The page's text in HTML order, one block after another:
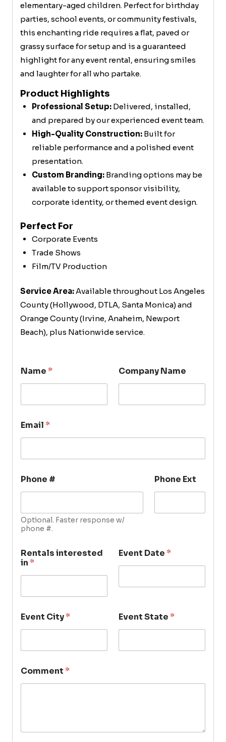
elementary-aged children. Perfect for birthday
parties, school events, or community festivals,
this enchanting ride requires a flat, paved or
grassy surface for setup and is a guaranteed
highlight for any event rental, ensuring smiles
and laughter for all who partake.
Product Highlights
Professional Setup:Delivered, installed,
and prepared by our experienced event team.
High-Quality Construction:Built for
reliable performance and a polished event
presentation.
Custom Branding:Branding options may be
available to support sponsor visibility,
corporate identity, or themed event design.
Perfect For
Corporate Events
Trade Shows
Film/TV Production
Service Area:Available throughout Los Angeles
County (Hollywood, DTLA, Santa Monica) and
Orange County (Irvine, Anaheim, Newport
Beach), plus Nationwide service.
Name* Company Name
Email*
Phone #
Optional. Faster response w/
phone #.
Phone Ext
Rentals interested
in*
Event Date*
Event City* Event State*
Comment*